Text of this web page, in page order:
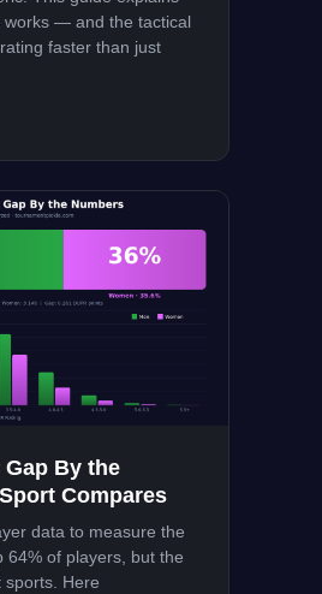
works — and the tactical
faster than just
By the
Compares
data to measure the
of players, but the
sports. Here